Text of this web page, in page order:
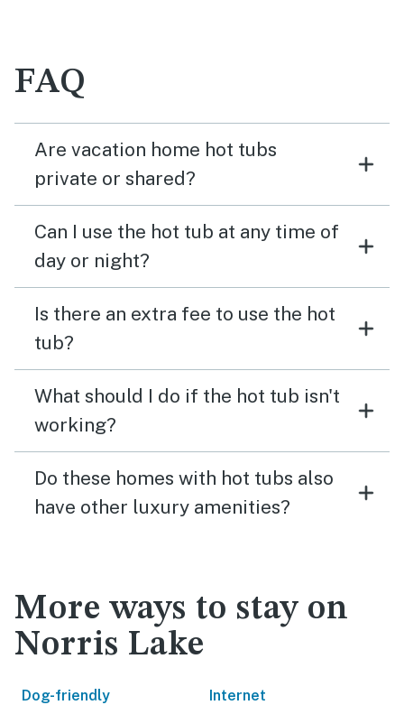
FAQ
Are vacation home hot tubs
private or shared?
Can I use the hot tub at any time of
day or night?
Is there an extra fee to use the hot
tub?
What should I do if the hot tub isn't
working?
Do these homes with hot tubs also
have other luxury amenities?
More ways to stay on
Norris Lake
Dog-friendly Internet